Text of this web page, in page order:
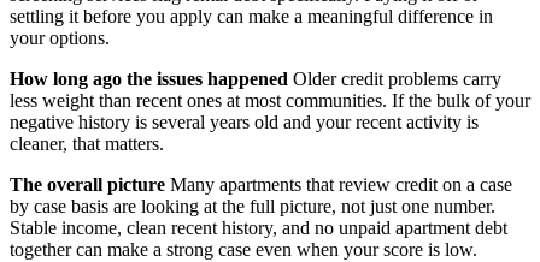
settling it before you apply can make a meaningful difference in
your options.
How long ago the issues happened Older credit problems carry
less weight than recent ones at most communities. If the bulk of your
negative history is several years old and your recent activity is
cleaner, that matters.
The overall picture Many apartments that review credit on a case
by case basis are looking at the full picture, not just one number.
Stable income, clean recent history, and no unpaid apartment debt
together can make a strong case even when your score is low.